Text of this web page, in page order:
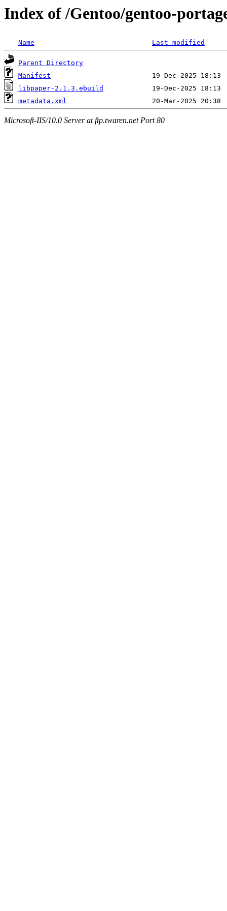
Index of /Gentoo/gentoo-
Name Last modified
Parent Directory
Manifest
libpaper-2.1.3.ebuild
metadata.xml
Microsoft-IIS/10.0 Server at ftp.twaren.net Port 80